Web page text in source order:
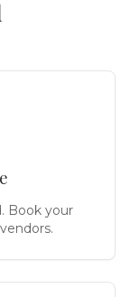
Book your